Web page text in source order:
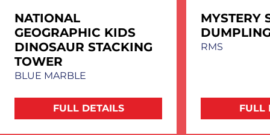
NATIONAL
GEOGRAPHIC KIDS
DINOSAUR STACKING
TOWER
BLUE MARBLE
FULL DETAILS
MYSTERY
RMS
FULL